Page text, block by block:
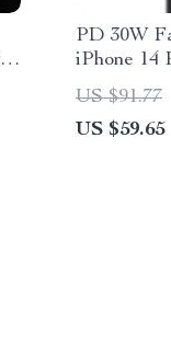
PD 30W
iPhone 14
US $91.77
US $59.65